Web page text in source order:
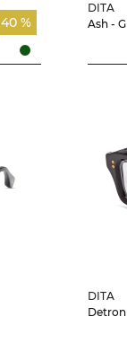
40 %
DITA
Ash - G
DITA
Detron